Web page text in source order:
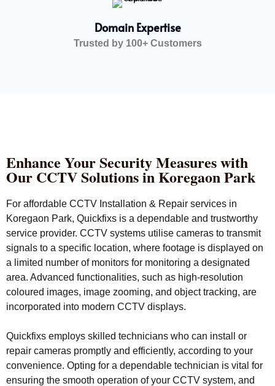
Domain Expertise
Trusted by 100+ Customers
Enhance Your Security Measures with
Our CCTV Solutions in Koregaon Park
For affordable CCTV Installation & Repair services in
Koregaon Park, Quickfixs is a dependable and trustworthy
service provider. CCTV systems utilise cameras to transmit
signals to a specific location, where footage is displayed on
a limited number of monitors for monitoring a designated
area. Advanced functionalities, such as high-resolution
coloured images, image zooming, and object tracking, are
incorporated into modern CCTV displays.
Quickfixs employs skilled technicians who can install or
repair cameras promptly and efficiently, according to your
convenience. Opting for a dependable technician is vital for
ensuring the smooth operation of your CCTV system, and